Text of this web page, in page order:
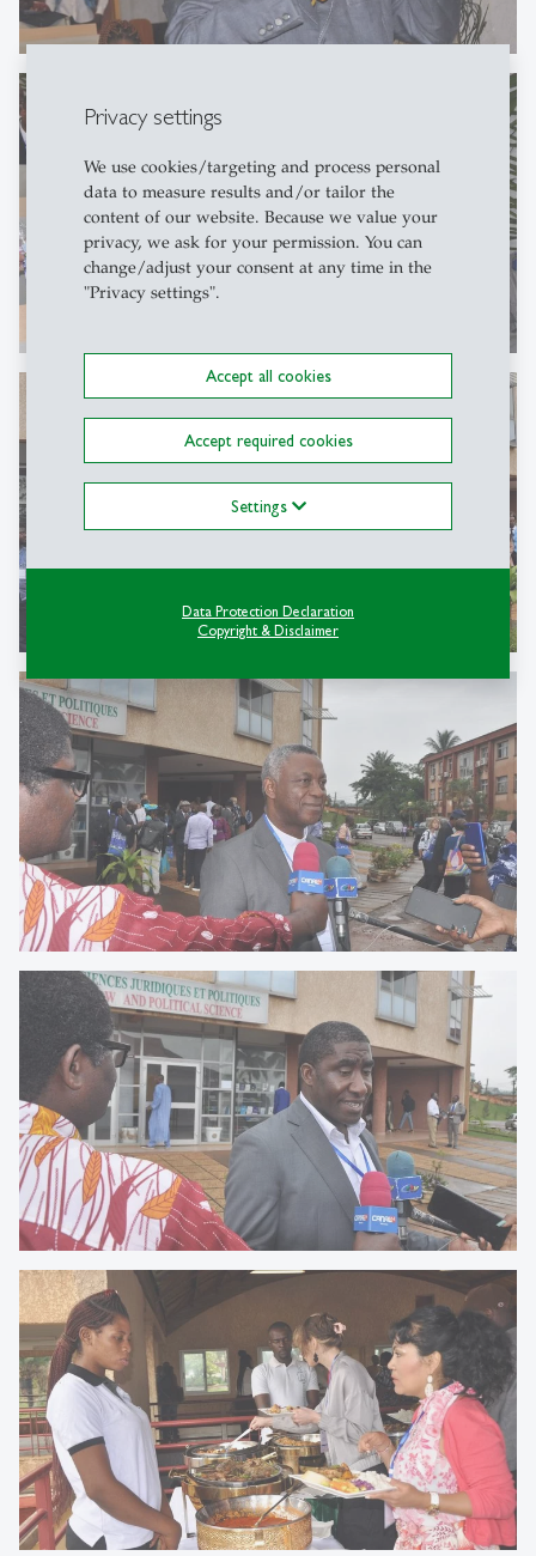
Privacy settings
We use cookies/targeting and process personal
data to measure results and/or tailor the
content of our website. Because we value your
privacy, we ask for your permission. You can
change/adjust your consent at any time in the
"Privacy settings".
Accept all cookies
Accept required cookies
Settings
Data Protection Declaration
Copyright & Disclaimer